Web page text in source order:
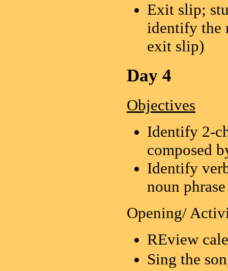
Exit slip;
identify the
exit slip)
Day 4
Objectives
Identify 2-
composed
Identify
noun phrase
Opening/
REview
Sing the